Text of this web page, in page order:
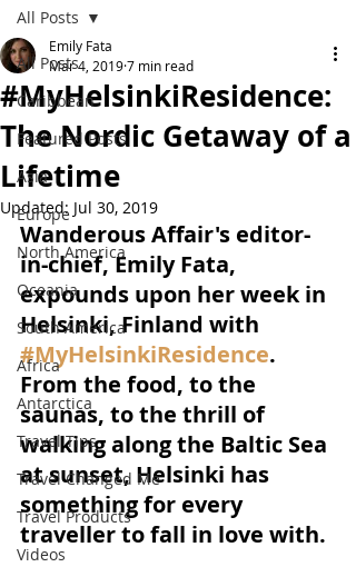
All Posts
Caribbean
Featured Posts
Asia
Europe
North America
Oceania
South America
Africa
Antarctica
Travel Tips
Travel Changed Me
Travel Products
Videos
All Posts
#MyHelsinkiResidence:
The Nordic Getaway of a
Lifetime
Emily Fata
Mar 4, 20197 min read
Updated: Jul 30, 2019
Wanderous Affair's editor-
in-chief, Emily Fata,
expounds upon her week in
Helsinki, Finland with
#MyHelsinkiResidence.
From the food, to the
saunas, to the thrill of
walking along the Baltic Sea
at sunset, Helsinki has
something for every
traveller to fall in love with.